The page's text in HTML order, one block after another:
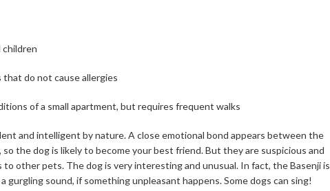
children
do not cause allergies
of a small apartment, but requires frequent walks
and intelligent by nature. A close emotional bond appears between the
the dog is likely to become your best friend. But they are suspicious and
other pets. The dog is very interesting and unusual. In fact, the Basenji is
gurgling sound, if something unpleasant happens. Some dogs can sing!